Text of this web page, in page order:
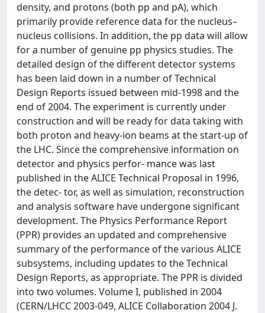
density, and protons (both pp and pA), which
primarily provide reference data for the nucleus–
nucleus collisions. In addition, the pp data will allow
for a number of genuine pp physics studies. The
detailed design of the different detector systems
has been laid down in a number of Technical
Design Reports issued between mid-1998 and the
end of 2004. The experiment is currently under
construction and will be ready for data taking with
both proton and heavy-ion beams at the start-up of
the LHC. Since the comprehensive information on
detector and physics perfor- mance was last
published in the ALICE Technical Proposal in 1996,
the detec- tor, as well as simulation, reconstruction
and analysis software have undergone significant
development. The Physics Performance Report
(PPR) provides an updated and comprehensive
summary of the performance of the various ALICE
subsystems, including updates to the Technical
Design Reports, as appropriate. The PPR is divided
into two volumes. Volume I, published in 2004
(CERN/LHCC 2003-049, ALICE Collaboration 2004 J.